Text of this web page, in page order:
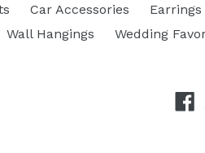
Car Accessories Earrings
Wall Hangings
Wedding